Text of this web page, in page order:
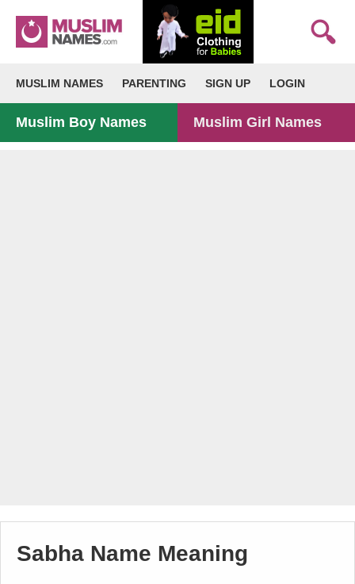
MUSLIM NAMES PARENTING SIGN UP LOGIN
Muslim Boy Names Muslim Girl Names
Sabha Name Meaning